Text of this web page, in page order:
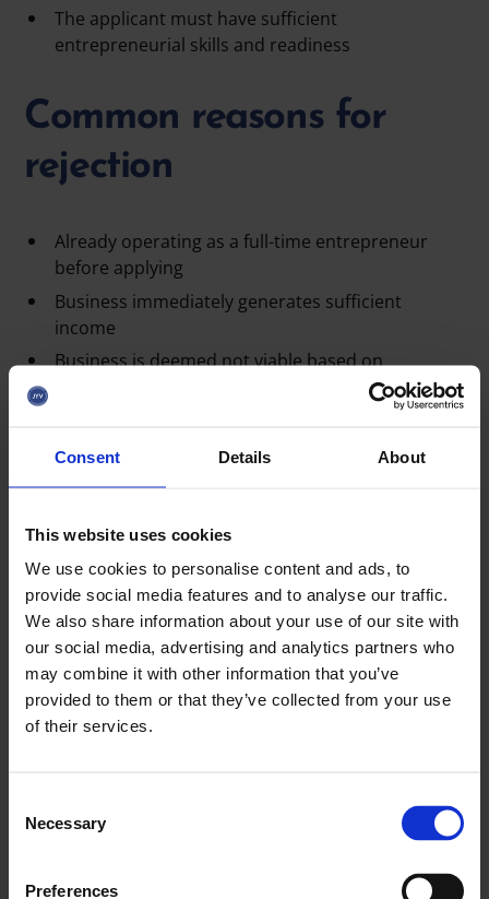
Consent Details About
This website uses cookies
We use cookies to personalise content and ads, to
provide social media features and to analyse our traffic.
We also share information about your use of our site with
our social media, advertising and analytics partners who
may combine it with other information that you’ve
provided to them or that they’ve collected from your use
of their services.
Necessary
Preferences
The applicant must have sufficient
entrepreneurial skills and readiness
Common reasons for
rejection
Already operating as a full-time entrepreneur
before applying
Business immediately generates sufficient
income
Business is deemednot viablebased on
support, parental allowance, pensions)
How to apply
Contact a start-up grant expert in your
employment region before submitting your
application.
Prepare your business plan and financial
calculations. You can book a free consultation
Market Finland
If electronic submission is not possible, use